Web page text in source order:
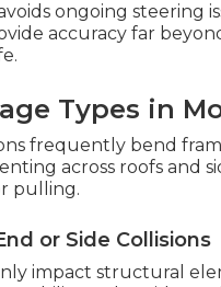
ongoing steering
accuracy far
Types in
frequently bend
across roofs and
pulling.
or Side Collisions
impact structural